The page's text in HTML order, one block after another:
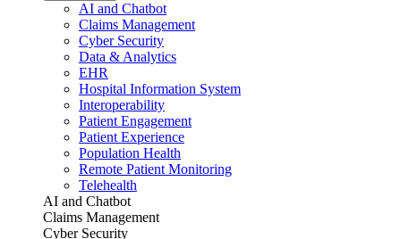
AI and Chatbot
Claims Management
Cyber Security
Data & Analytics
EHR
Hospital Information System
Interoperability
Patient Engagement
Patient Experience
Population Health
Remote Patient Monitoring
Telehealth
AI and Chatbot
Claims Management
Cyber Security